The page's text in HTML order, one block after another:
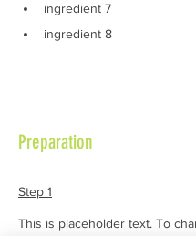
ingredient 7
ingredient 8
Preparation
Step 1
This is placeholder text. To